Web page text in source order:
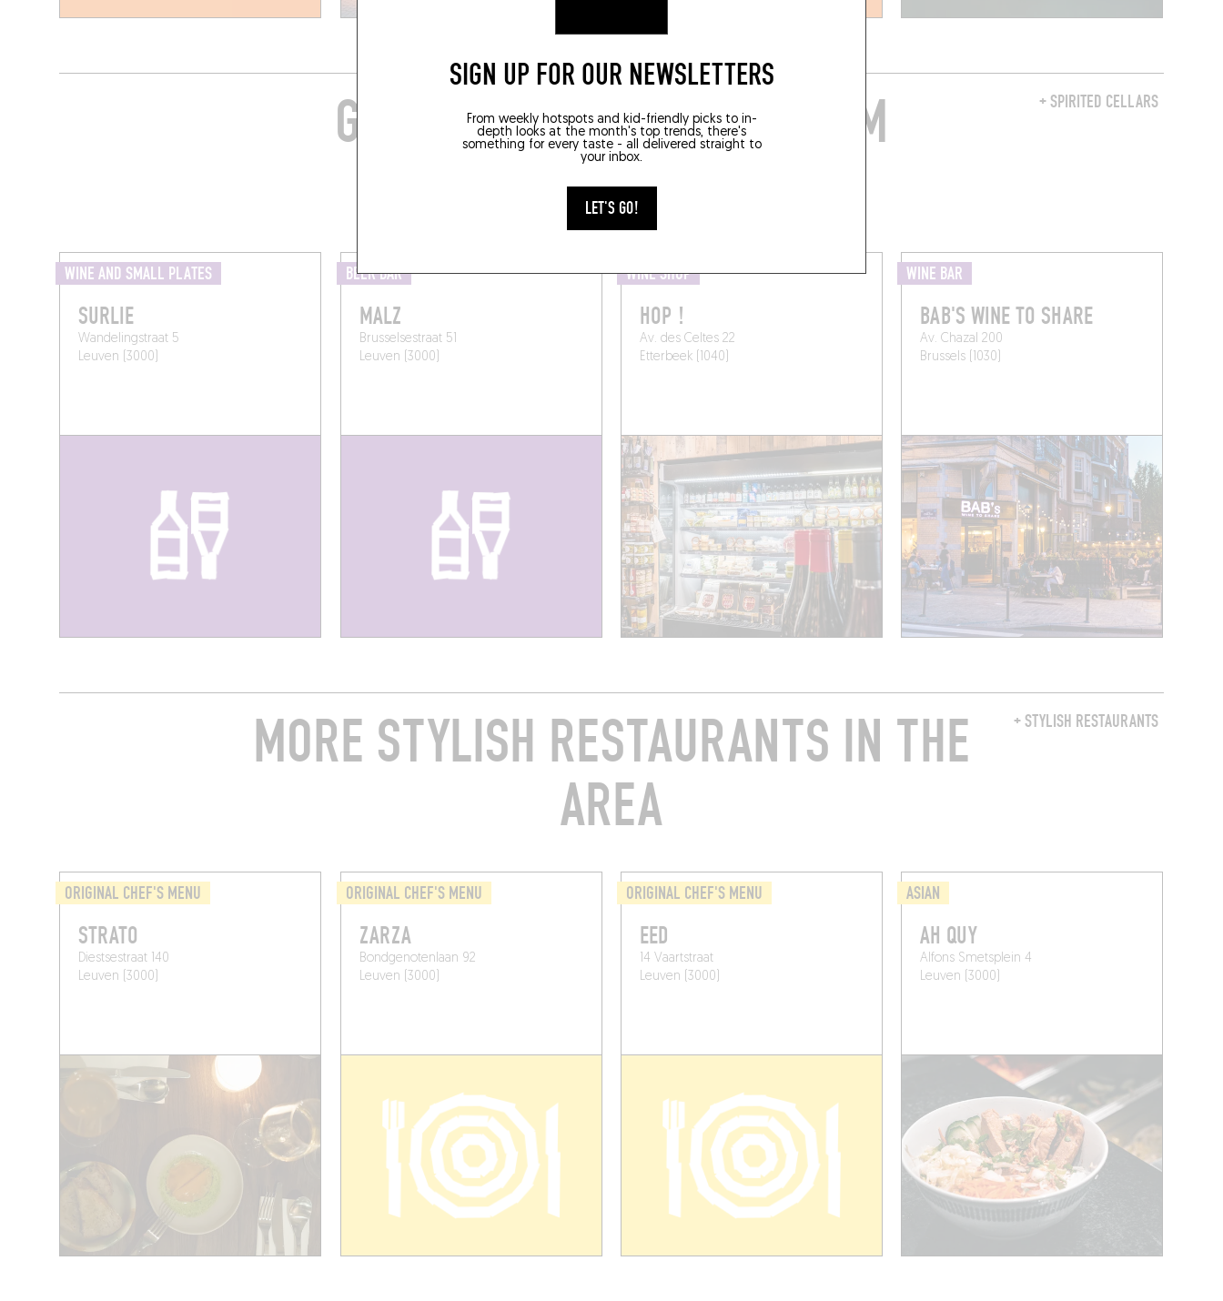
SIGN UP FOR OUR NEWSLETTERS
From weekly hotspots and kid-friendly picks to in-
depth looks at the month's top trends, there's
something for every taste - all delivered straight to
your inbox.
LET'S GO!
+ SPIRITED CELLARS
GRAB A BOTTLE TO GO FROM
SOMEWHERE LOCAL
WINE AND SMALL PLATES
SURLIE
Wandelingstraat 5
Leuven (3000)
BEER BAR
MALZ
Brusselsestraat 51
Leuven (3000)
WINE SHOP
HOP !
Av. des Celtes 22
Etterbeek (1040)
WINE BAR
BAB'S WINE TO SHARE
Av. Chazal 200
Brussels (1030)
+ STYLISH RESTAURANTS
MORE STYLISH RESTAURANTS IN THE
AREA
ORIGINAL CHEF'S MENU
STRATO
Diestsestraat 140
Leuven (3000)
ORIGINAL CHEF'S MENU
ZARZA
Bondgenotenlaan 92
Leuven (3000)
ORIGINAL CHEF'S MENU
EED
14 Vaartstraat
Leuven (3000)
ASIAN
AH QUY
Alfons Smetsplein 4
Leuven (3000)